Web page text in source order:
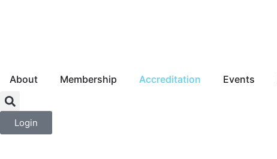
About Membership Accreditation Events
Login